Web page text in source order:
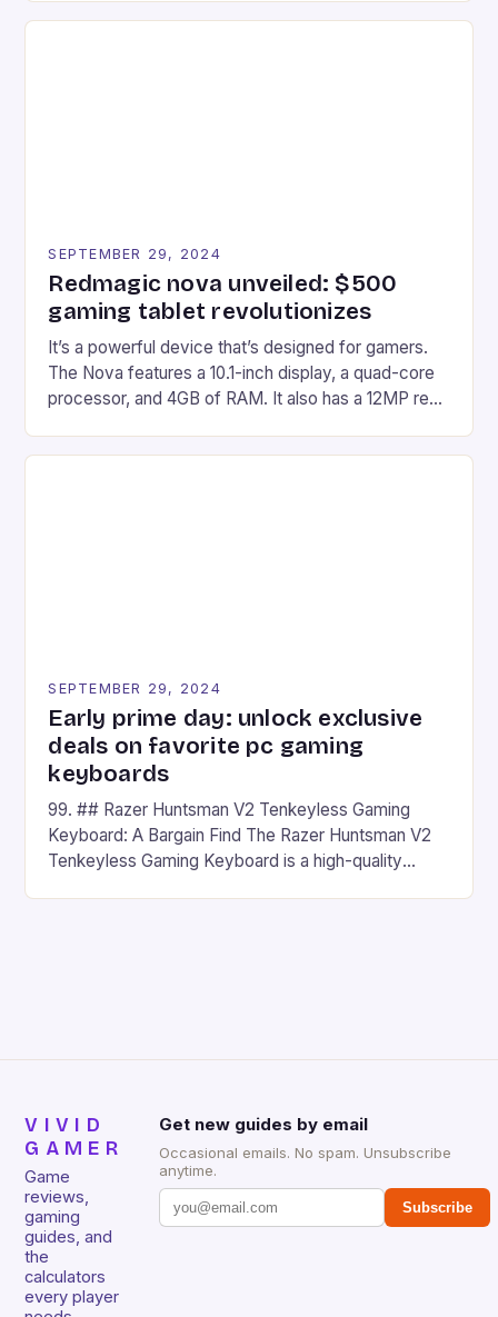
recently made its way into the market is the New
SEPTEMBER 29, 2024
Redmagic nova unveiled: $500
gaming tablet revolutionizes
It’s a powerful device that’s designed for gamers.
The Nova features a 10.1-inch display, a quad-core
processor, and 4GB of RAM. It also has a 12MP rear
on Android and comes with a suite of gaming apps.
SEPTEMBER 29, 2024
Early prime day: unlock exclusive
deals on favorite pc gaming
keyboards
99. ## Razer Huntsman V2 Tenkeyless Gaming
Keyboard: A Bargain Find The Razer Huntsman V2
Tenkeyless Gaming Keyboard is a high-quality
VIVID
GAMER
Game
reviews,
gaming
guides, and
the
calculators
every player
Get new guides by email
Occasional emails. No spam. Unsubscribe
anytime.
Subscribe